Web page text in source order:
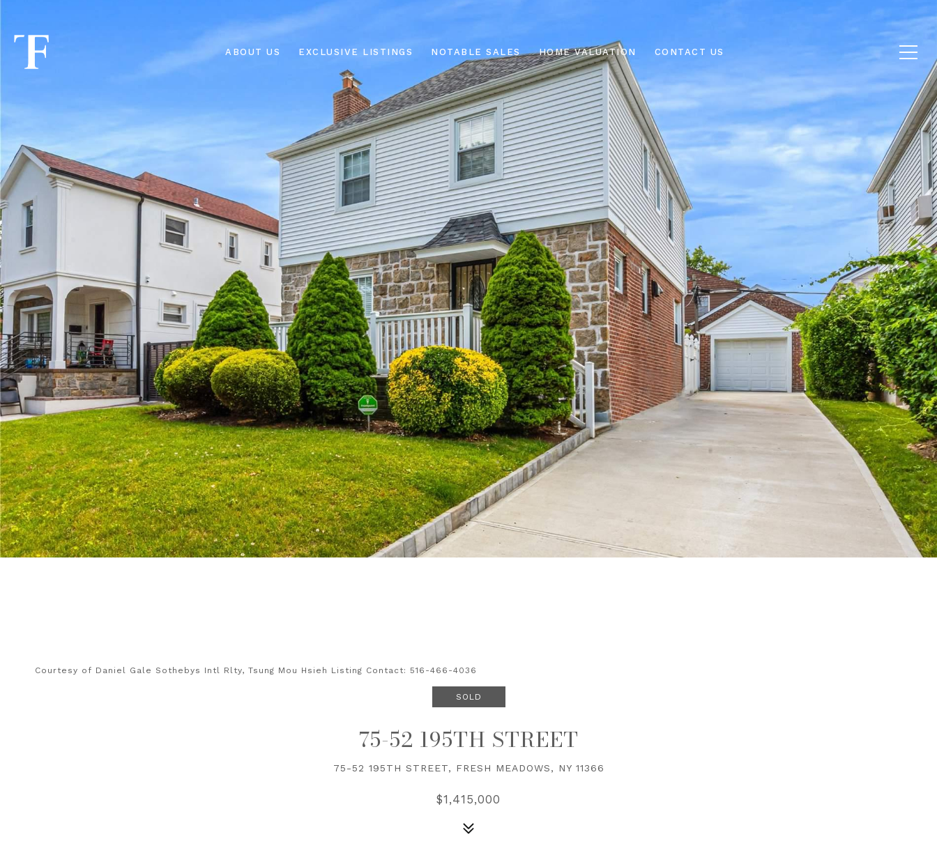
ABOUT US EXCLUSIVE LISTINGS NOTABLE SALES HOME VALUATION CONTACT US
Courtesy of Daniel Gale Sothebys Intl Rlty, Tsung Mou Hsieh Listing Contact: 516-466-4036
SOLD
75-52 195TH STREET
75-52 195TH STREET, FRESH MEADOWS, NY 11366
$1,415,000